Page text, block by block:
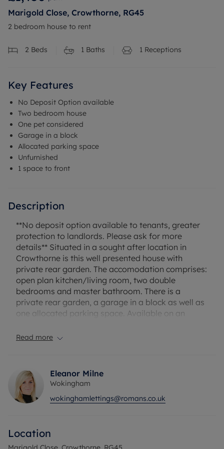
Marigold Close, Crowthorne, RG45
2 bedroom house to rent
2 Beds 1 Baths 1 Receptions
Key Features
No Deposit Option available
Two bedroom house
One pet considered
Garage in a block
Allocated parking space
Unfurnished
1 space to front
Description
**No deposit option available to tenants, greater
protection to landlords. Please ask for more
details** Situated in a sought after location in
Crowthorne is this well presented house with
private rear garden. The accomodation comprises:
open plan kitchen/living room, two double
bedrooms and master bathroom. There is a
private rear garden, a garage in a block as well as
one allocated parking space. Available on an
small pet.
Security deposit payable is £1673.07, alternatively
subscribe to our No Deposit Option from £60 per
month
Council Tax Band - D
Read more
Eleanor Milne
Wokingham
wokinghamlettings@romans.co.uk
Location